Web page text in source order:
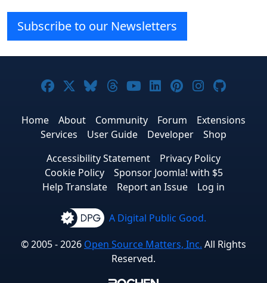
Subscribe to our Newsletters
Joomla! on Facebook
Joomla! on X
Joomla! on Bluesky
Joomla! on Threads
Joomla! on YouTube
Joomla! on
Joomla! on
Joomla!
Home About Community Forum
Extensions
Services
User Guide Developer
Shop
Accessibility Statement
Privacy Policy
Cookie Policy
Sponsor Joomla! with $5
Help Translate
Report an Issue Log in
A Digital Public Good.
© 2005 - 2026 Open Source Matters, Inc. All Rights
Reserved.